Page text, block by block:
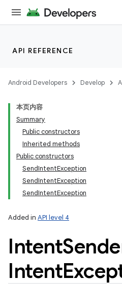
API REFERENCE
Android Developers Develop
本页内容
Summary
Public constructors
Inherited methods
Public constructors
SendIntentException
SendIntentException
SendIntentException
Added in API level 4
Intent
Intent